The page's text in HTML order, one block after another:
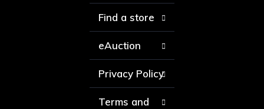
Find a store
eAuction
Privacy Policy
Terms and